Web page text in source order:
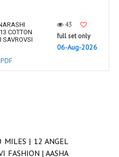
COTTON
43
full set only
06-Aug-2026
MILES | 12 ANGEL
FASHION |AASHA